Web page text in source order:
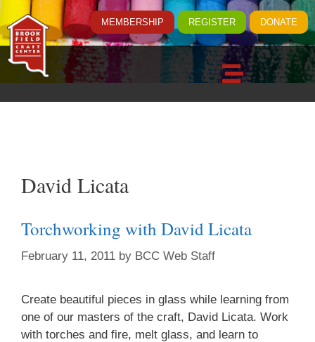
MEMBERSHIP REGISTER DONATE
David Licata
Torchworking with David Licata
February 11, 2011 by BCC Web Staff
Create beautiful pieces in glass while learning from
one of our masters of the craft, David Licata. Work
with torches and fire, melt glass, and learn to